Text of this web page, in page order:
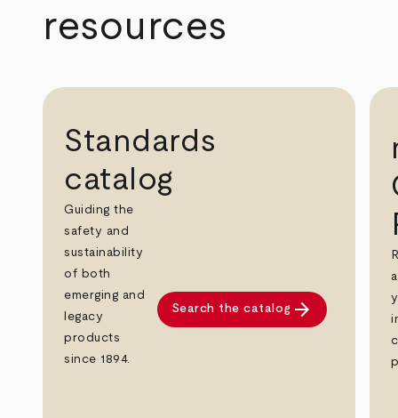
resources
Standards
catalog
Guiding the
safety and
sustainability
of both
emerging and
legacy
products
since 1894.
Search the catalog arrow_forward